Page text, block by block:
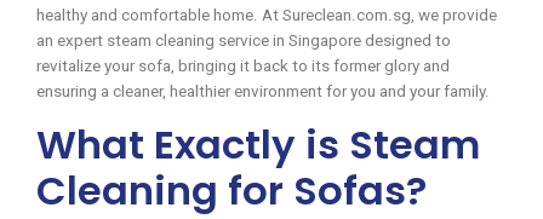
healthy and comfortable home. At Sureclean.com.sg, we provide
an expert steam cleaning service in Singapore designed to
revitalize your sofa, bringing it back to its former glory and
ensuring a cleaner, healthier environment for you and your family.
What Exactly is Steam
Cleaning for Sofas?